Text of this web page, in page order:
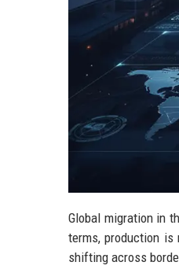
Global migration in
terms, production
shifting across